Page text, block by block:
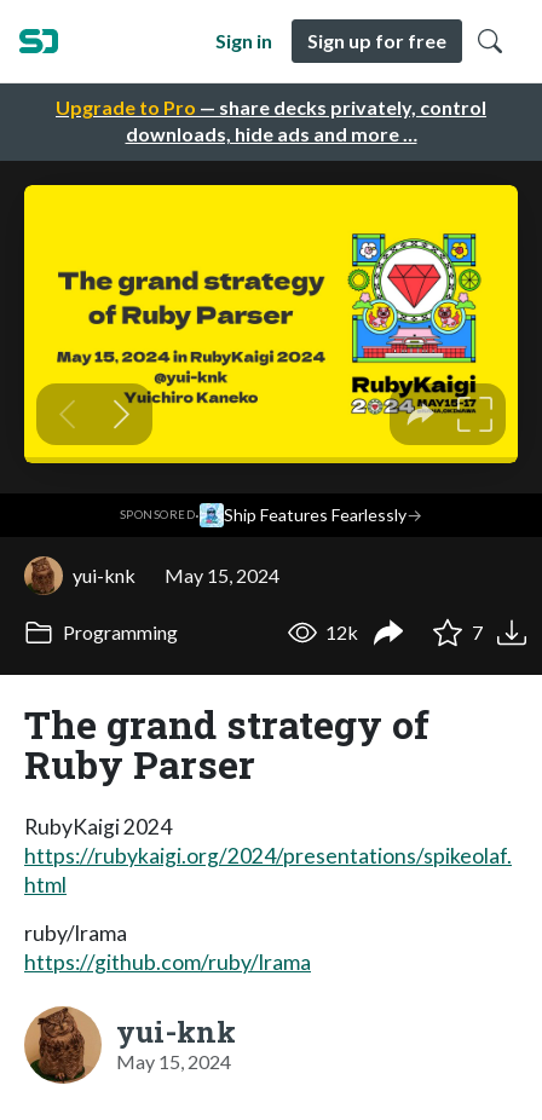
Upgrade to Pro — share decks privately, control
downloads, hide ads and more …
Sign in Sign up for free
SPONSORED· Ship Features Fearlessly→
yui-knk May 15, 2024
Programming 12k 7
The grand strategy of
Ruby Parser
RubyKaigi 2024
https://rubykaigi.org/2024/presentations/spikeolaf.
html
ruby/lrama
https://github.com/ruby/lrama
yui-knk
May 15, 2024